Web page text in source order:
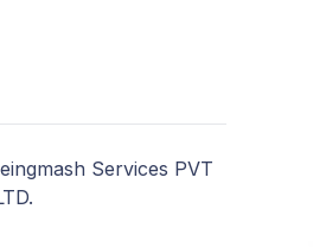
Services PVT